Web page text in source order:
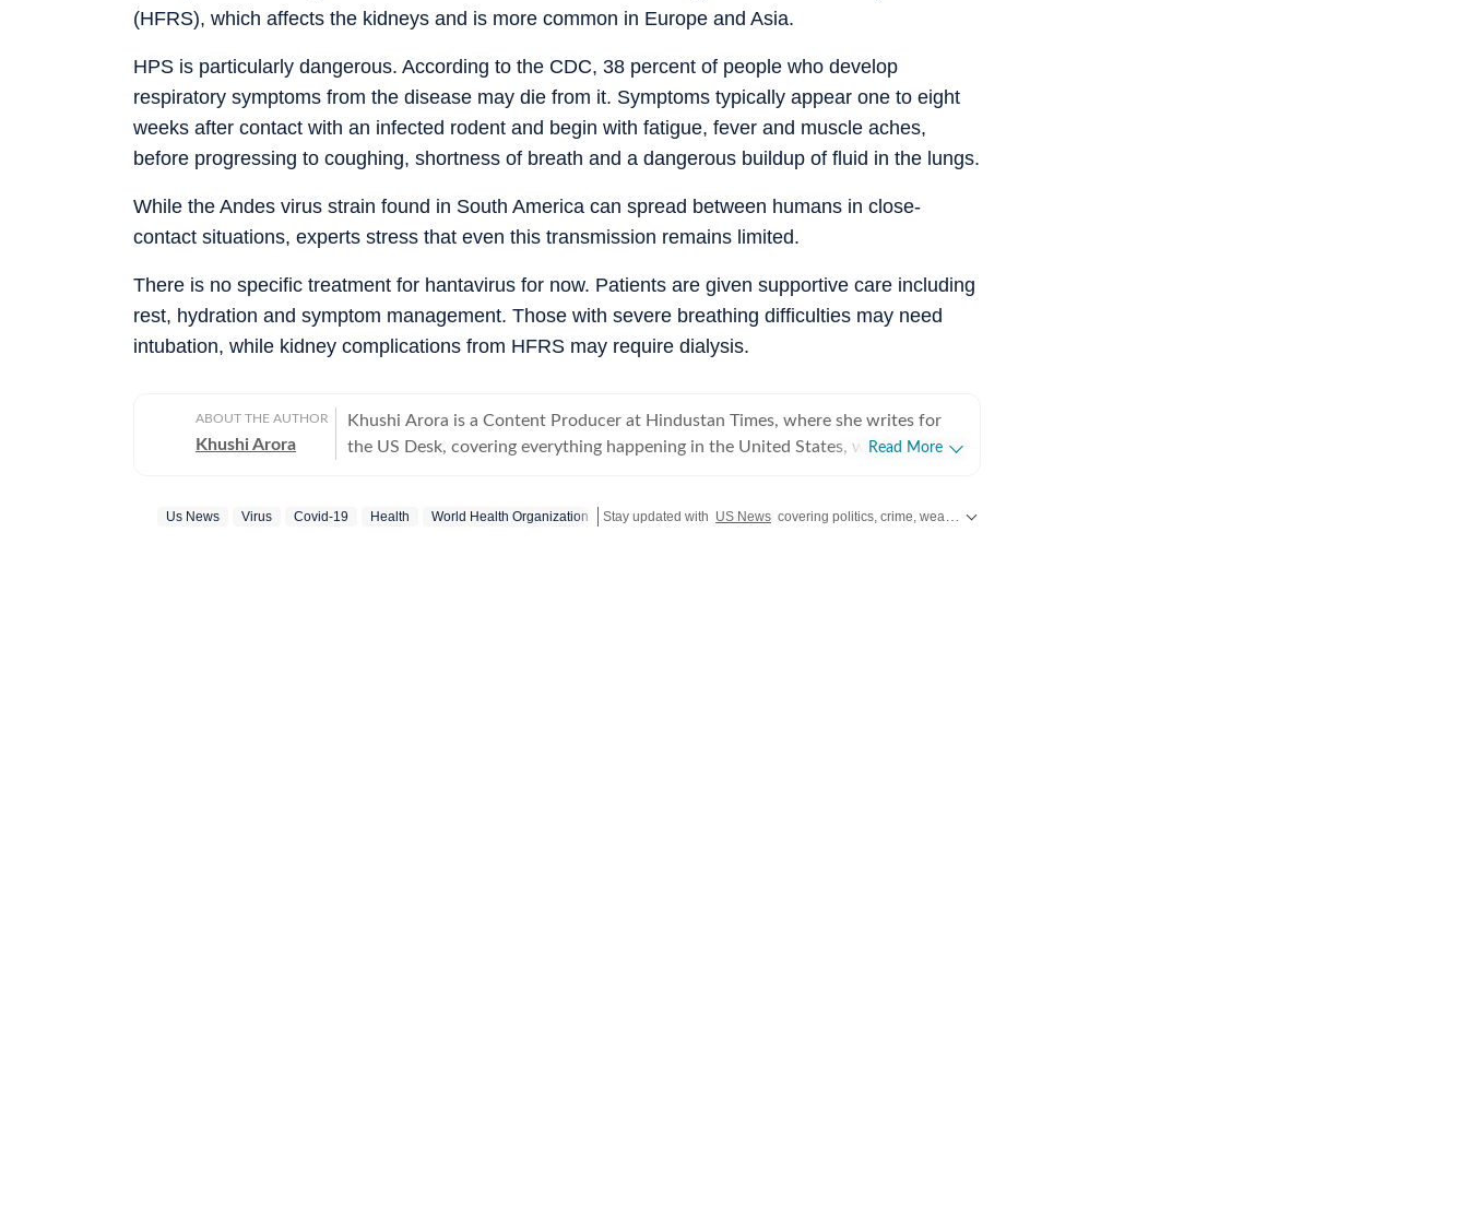
(HFRS), which affects the kidneys and is more common in Europe and Asia.
HPS is particularly dangerous. According to the CDC, 38 percent of people who develop
respiratory symptoms from the disease may die from it. Symptoms typically appear one to eight
weeks after contact with an infected rodent and begin with fatigue, fever and muscle aches,
before progressing to coughing, shortness of breath and a dangerous buildup of fluid in the lungs.
While the Andes virus strain found in South America can spread between humans in close-
contact situations, experts stress that even this transmission remains limited.
There is no specific treatment for hantavirus for now. Patients are given supportive care including
rest, hydration and symptom management. Those with severe breathing difficulties may need
intubation, while kidney complications from HFRS may require dialysis.
ABOUT THE AUTHOR
Khushi Arora
Khushi Arora is a Content Producer at Hindustan Times, where she writes for
the US Desk, covering everything happening in the United States, while
beats including News Desk, Education and Lifestyle. With a background in
Read More
Us News Virus Covid-19 Health World Health Organization Stay updated with US News covering politics, crime, weather, local events, and sports highlights. Get the latest on